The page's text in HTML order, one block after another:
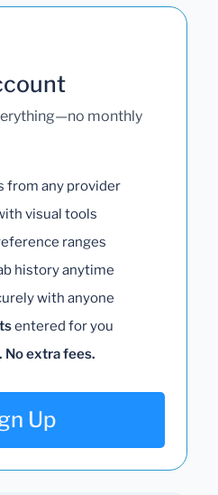
monthly
from any provider
visual tools
ranges
history anytime
with anyone
entered for you
No extra fees.
Up